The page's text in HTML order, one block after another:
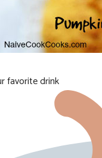
favorite drink